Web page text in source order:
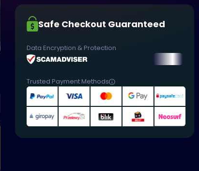
Safe Checkout Guaranteed
Data Encryption & Protection
Trusted Payment Methods